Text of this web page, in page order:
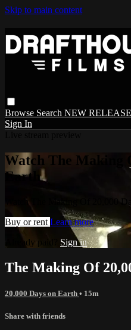
Skip to main content
Browse Search NEW
Sign In
Watch The Making
Earth
Watch The Making Of 20,000
Buy or rent Learn more
Already paid? Sign in
The Making Of
20,000 Days on Earth • 15m
Share with friends